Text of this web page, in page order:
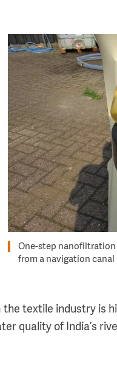
Image
One-step
from a navigation canal
textile industry is
quality of India’s